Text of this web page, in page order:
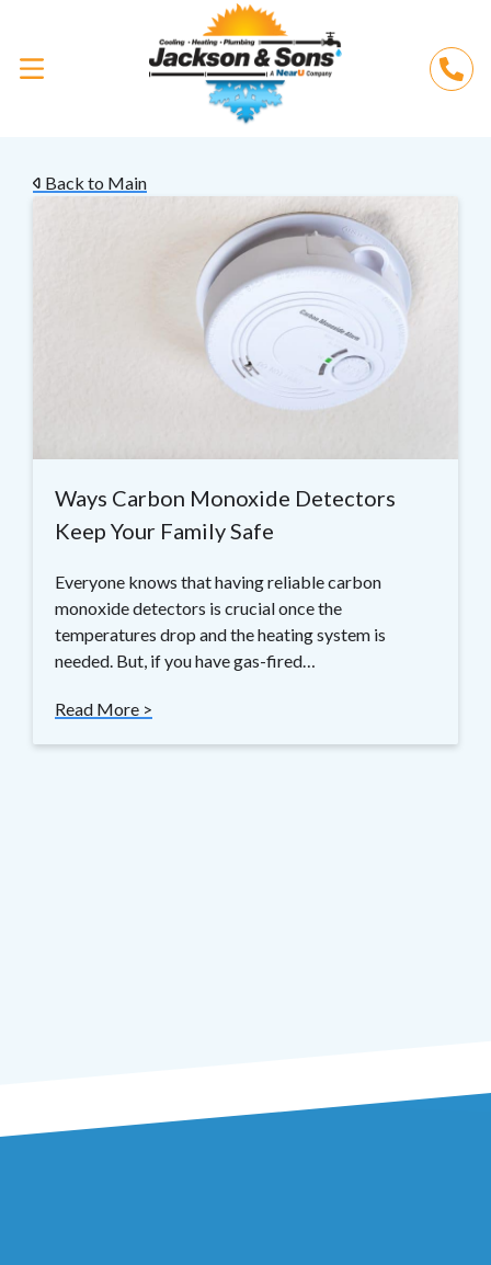
Back to Main
Ways Carbon Monoxide Detectors
Keep Your Family Safe
Everyone knows that having reliable carbon
monoxide detectors is crucial once the
temperatures drop and the heating system is
needed. But, if you have gas-fired…
Read More >